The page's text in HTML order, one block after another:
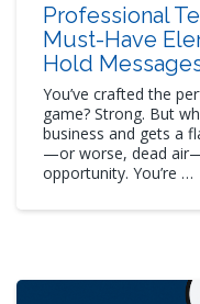
Professional
Must-Have
Hold
You’ve crafted the
game? Strong. But
business and gets a
—or worse, dead
opportunity. You’re …